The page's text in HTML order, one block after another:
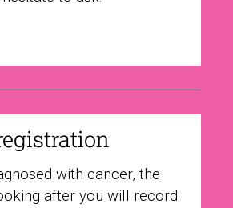
with cancer, the
after you will record